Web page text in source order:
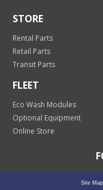
STORE
Rental Parts
Retail Parts
Transit Parts
FLEET
Eco Wash Modules
Optional Equipment
Online Store
Site Map